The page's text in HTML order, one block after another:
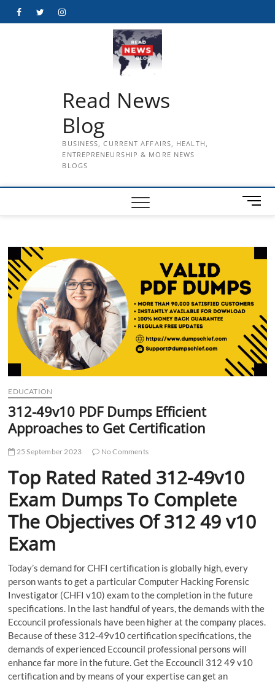
FacebookTwitterInstagram
Read News
Blog
BUSINESS, CURRENT AFFAIRS, HEALTH,
ENTREPRENEURSHIP & MORE NEWS
BLOGS
M
e
t
t
o
EDUCATION
312-49v10 PDF Dumps Efficient
Approaches to Get Certification
25 September 2023 No Comments
Top Rated Rated 312-49v10
Exam Dumps To Complete
The Objectives Of 312 49 v10
Exam
Today’s demand for CHFI certification is globally high, every
person wants to get a particular Computer Hacking Forensic
Investigator (CHFI v10) exam to the completion in the future
specifications. In the last handful of years, the demands with the
Eccouncil professionals have been higher at the company places.
Because of these 312-49v10 certification specifications, the
demands of experienced Eccouncil professional persons will
enhance far more in the future. Get the Eccouncil 312 49 v10
certification and by means of your expertise can get an